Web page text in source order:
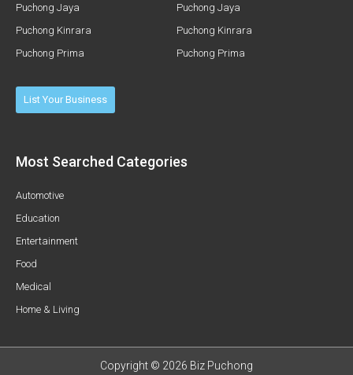
Puchong Jaya
Puchong Kinrara
Puchong Prima
Puchong Jaya
Puchong Kinrara
Puchong Prima
List Your Business
Most Searched Categories
Automotive
Education
Entertainment
Food
Medical
Home & Living
Copyright © 2026 Biz Puchong